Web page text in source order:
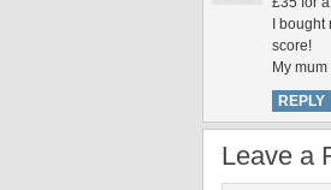
I
score!
My
REPLY
Leave a